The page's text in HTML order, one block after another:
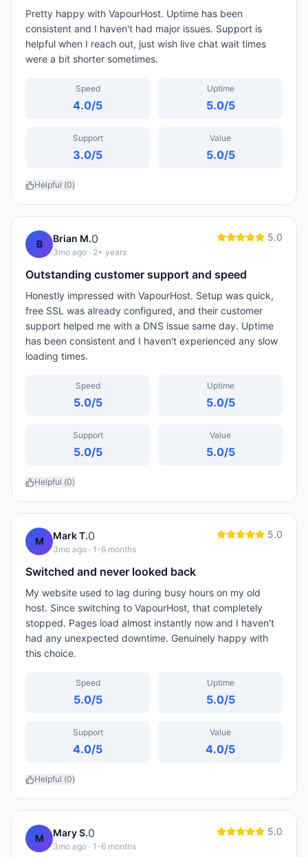
Pretty happy with VapourHost. Uptime has been
consistent and I haven't had major issues. Support is
helpful when I reach out, just wish live chat wait times
were a bit shorter sometimes.
Speed
4.0/5
Uptime
5.0/5
Support
3.0/5
Value
5.0/5
Helpful (0)
B Brian M.0
3mo ago · 2+ years
5.0
Outstanding customer support and speed
Honestly impressed with VapourHost. Setup was quick,
free SSL was already configured, and their customer
support helped me with a DNS issue same day. Uptime
has been consistent and I haven't experienced any slow
loading times.
Speed
5.0/5
Uptime
5.0/5
Support
5.0/5
Value
5.0/5
Helpful (0)
M Mark T.0
3mo ago · 1-6 months
5.0
Switched and never looked back
My website used to lag during busy hours on my old
host. Since switching to VapourHost, that completely
stopped. Pages load almost instantly now and I haven't
had any unexpected downtime. Genuinely happy with
this choice.
Speed
5.0/5
Uptime
5.0/5
Support
4.0/5
Value
4.0/5
Helpful (0)
M Mary S.0
3mo ago · 1-6 months
5.0